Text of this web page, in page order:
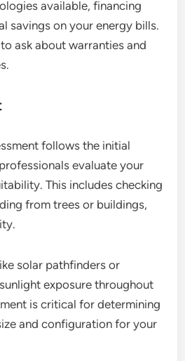
available, financing
savings on your energy bills.
ask about warranties and
follows the initial
evaluate your
This includes checking
from trees or buildings,
solar pathfinders or
exposure throughout
is critical for determining
and configuration for your